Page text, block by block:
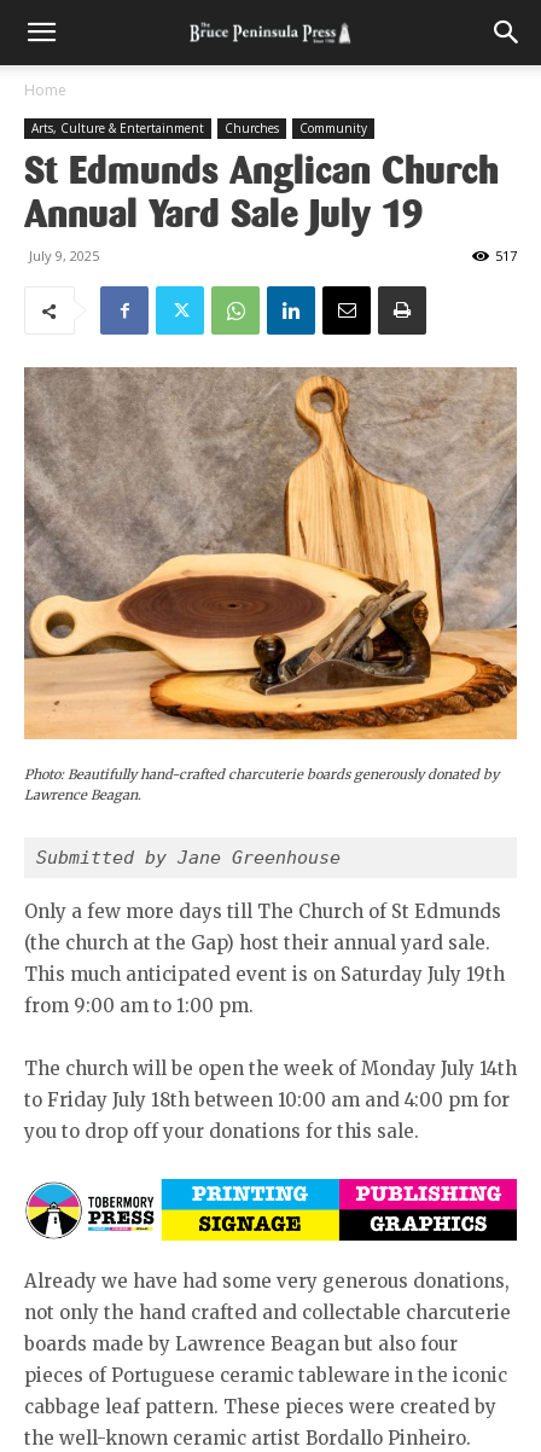
Home
Arts, Culture & Entertainment Churches Community
St Edmunds Anglican Church
Annual Yard Sale July 19
July 9, 2025 517
Photo: Beautifully hand-crafted charcuterie boards generously donated by
Lawrence Beagan.
Submitted by Jane Greenhouse
Only a few more days till The Church of St Edmunds
(the church at the Gap) host their annual yard sale.
This much anticipated event is on Saturday July 19th
from 9:00 am to 1:00 pm.
The church will be open the week of Monday July 14th
to Friday July 18th between 10:00 am and 4:00 pm for
you to drop off your donations for this sale.
Already we have had some very generous donations,
not only the hand crafted and collectable charcuterie
boards made by Lawrence Beagan but also four
pieces of Portuguese ceramic tableware in the iconic
cabbage leaf pattern. These pieces were created by
the well-known ceramic artist Bordallo Pinheiro.